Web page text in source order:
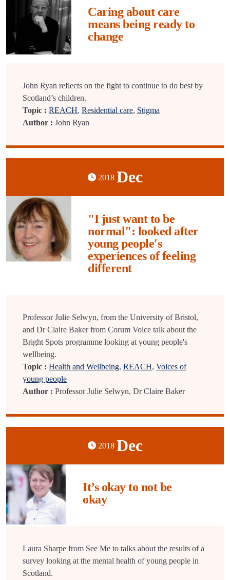
Caring about care
means being ready to
change
John Ryan reflects on the fight to continue to do best by
Scotland’s children.
Topic : REACH, Residential care, Stigma
Author : John Ryan
2018 Dec
"I just want to be
normal": looked after
young people's
experiences of feeling
different
Professor Julie Selwyn, from the University of Bristol,
and Dr Claire Baker from Corum Voice talk about the
Bright Spots programme looking at young people's
wellbeing.
Topic : Health and Wellbeing, REACH, Voices of
young people
Author : Professor Julie Selwyn, Dr Claire Baker
2018 Dec
It’s okay to not be
okay
Laura Sharpe from See Me to talks about the results of a
survey looking at the mental health of young people in
Scotland.